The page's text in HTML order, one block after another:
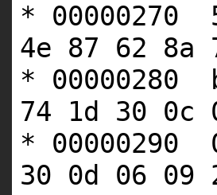
* 00000270
4e 87 62
* 00000280
74 1d 30
* 00000290
30 0d 06